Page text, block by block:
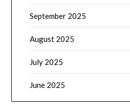
September 2025
August 2025
July 2025
June 2025